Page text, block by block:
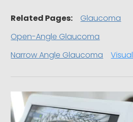
Related Pages:
Glaucoma
Open-Angle Glaucoma
Narrow Angle Glaucoma